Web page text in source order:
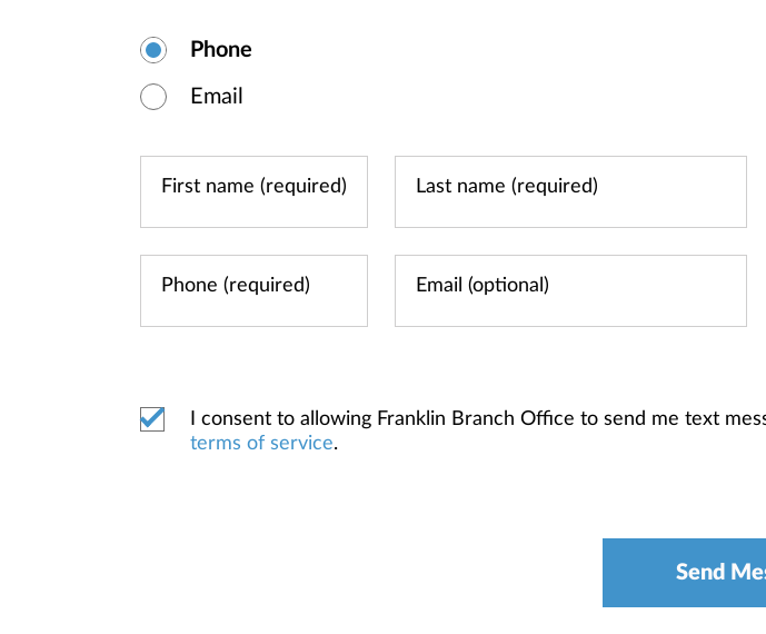
Phone
Email
I consent to allowing Franklin Branch Office to send me text
terms of service.